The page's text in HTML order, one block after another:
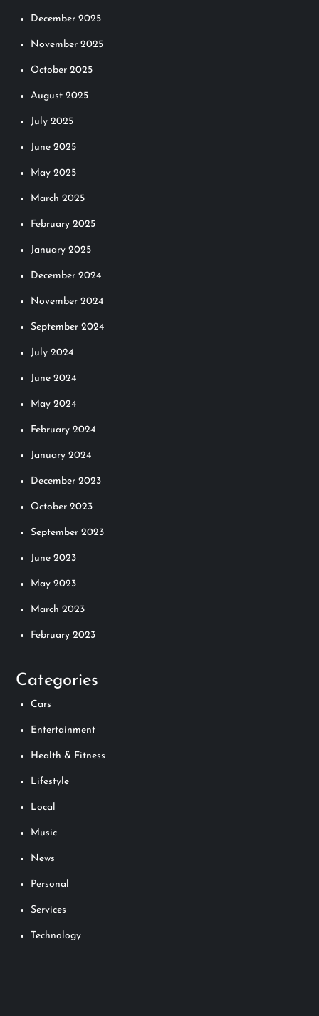
a
t
i
n
December 2025
November 2025
October 2025
August 2025
July 2025
June 2025
May 2025
March 2025
February 2025
January 2025
December 2024
November 2024
September 2024
July 2024
June 2024
May 2024
February 2024
January 2024
December 2023
October 2023
September 2023
June 2023
May 2023
March 2023
February 2023
Categories
Cars
Entertainment
Health & Fitness
Lifestyle
Local
Music
News
Personal
Services
Technology